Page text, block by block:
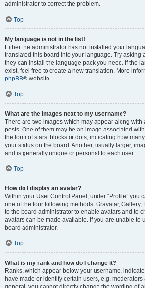
administrator to correct the problem.
Top
My language is not in the list!
Either the administrator has not installed your
translated this board into your language. Try asking
they can install the language pack you need. If the
exist, feel free to create a new translation. More
phpBB® website.
Top
What are the images next to my username?
There are two images which may appear along with
posts. One of them may be an image associated
the form of stars, blocks or dots, indicating how
your status on the board. Another, usually larger,
and is generally unique or personal to each user.
Top
How do I display an avatar?
Within your User Control Panel, under “Profile” you
one of the four following methods: Gravatar, Gallery,
to the board administrator to enable avatars and to
avatars can be made available. If you are unable to
board administrator.
Top
What is my rank and how do I change it?
Ranks, which appear below your username,
have made or identify certain users, e.g. moderators
general, you cannot directly change the wording of